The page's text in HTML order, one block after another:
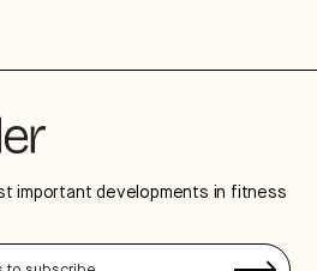
important developments in fitness